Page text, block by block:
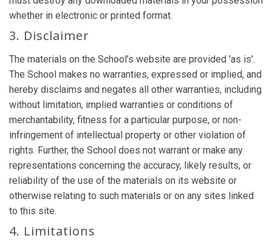
whether in electronic or printed format.
3. Disclaimer
The materials on the School’s website are provided 'as is'.
The School makes no warranties, expressed or implied, and
hereby disclaims and negates all other warranties, including
without limitation, implied warranties or conditions of
merchantability, fitness for a particular purpose, or non-
infringement of intellectual property or other violation of
rights. Further, the School does not warrant or make any
representations concerning the accuracy, likely results, or
reliability of the use of the materials on its website or
otherwise relating to such materials or on any sites linked
to this site.
4. Limitations